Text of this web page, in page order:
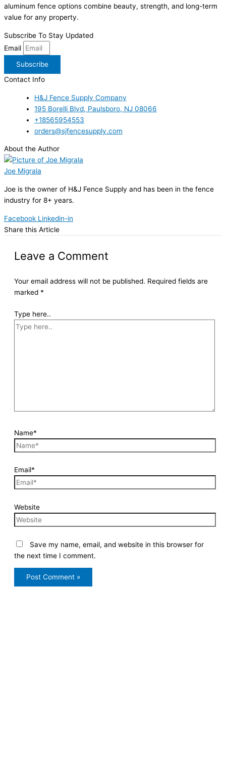
aluminum fence options combine beauty, strength, and long-term
value for any property.
Subscribe To Stay Updated
Email
Subscribe
Contact Info
H&J Fence Supply Company
195 Borelli Blvd, Paulsboro, NJ 08066
+18565954553
orders@sjfencesupply.com
About the Author
Joe Migrala
Joe is the owner of H&J Fence Supply and has been in the fence
industry for 8+ years.
Facebook Linkedin-in
Share this Article
Leave a Comment
Your email address will not be published. Required fields are
marked *
Type here..
Name*
Email*
Website
Save my name, email, and website in this browser for
the next time I comment.